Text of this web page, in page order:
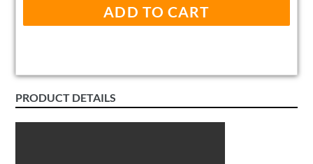
ADD TO CART
PRODUCT DETAILS